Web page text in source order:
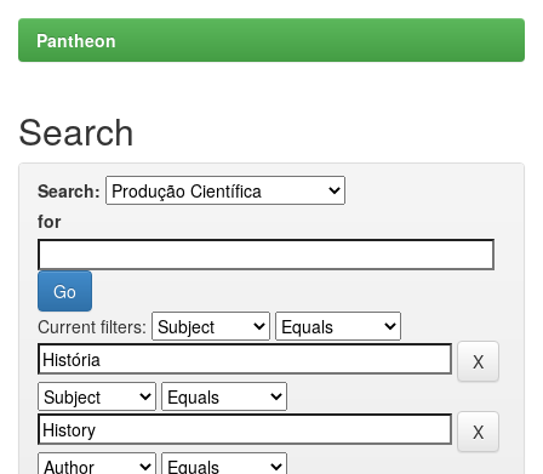
Pantheon
Search
Search:
for
Current filters: